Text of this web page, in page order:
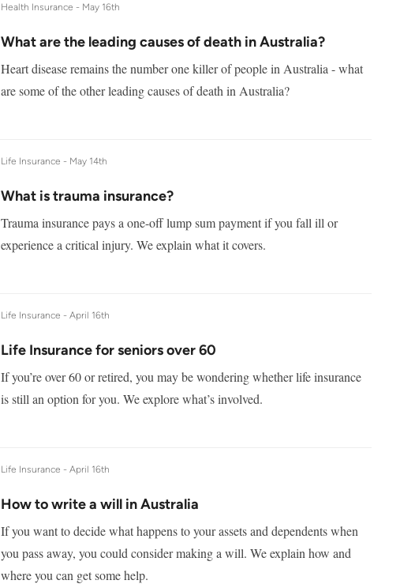
Health Insurance - May 16th
What are the leading causes of death in Australia?
Heart disease remains the number one killer of people in Australia - what
are some of the other leading causes of death in Australia?
Life Insurance - May 14th
What is trauma insurance?
Trauma insurance pays a one-off lump sum payment if you fall ill or
experience a critical injury. We explain what it covers.
Life Insurance - April 16th
Life Insurance for seniors over 60
If you’re over 60 or retired, you may be wondering whether life insurance
is still an option for you. We explore what’s involved.
Life Insurance - April 16th
How to write a will in Australia
If you want to decide what happens to your assets and dependents when
you pass away, you could consider making a will. We explain how and
where you can get some help.